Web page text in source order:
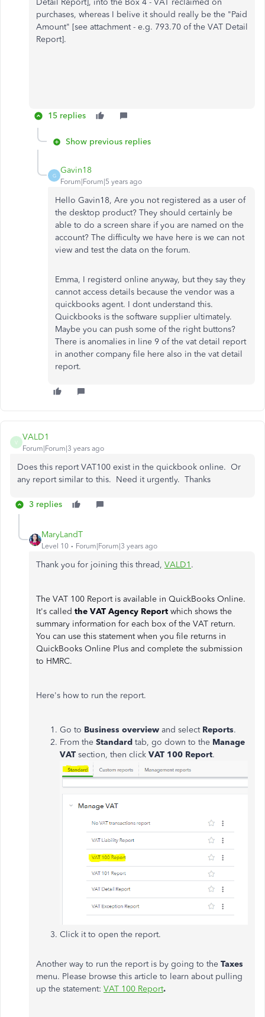
Detail Report], into the Box 4 - VAT reclaimed on
purchases, whereas I belive it should really be the "Paid
Amount" [see attachment - e.g. 793.70 of the VAT Detail
Report].
15 replies
Show previous replies
G
Gavin18
Forum|Forum|5 years ago
Hello Gavin18, Are you not registered as a user of
the desktop product? They should certainly be
able to do a screen share if you are named on the
account? The difficulty we have here is we can not
view and test the data on the forum.
Emma, I registerd online anyway, but they say they
cannot access details because the vendor was a
quickbooks agent. I dont understand this.
Quickbooks is the software supplier ultimately.
Maybe you can push some of the right buttons?
There is anomalies in line 9 of the vat detail report
in another company file here also in the vat detail
report.
V
VALD1
Forum|Forum|3 years ago
Does this report VAT100 exist in the quickbook online. Or
any report similar to this. Need it urgently. Thanks
3 replies
MaryLandT
Level 10 Forum|Forum|3 years ago
Thank you for joining this thread, VALD1 .
The VAT 100 Report is available in QuickBooks Online.
It's called the VAT Agency Report which shows the
summary information for each box of the VAT return.
You can use this statement when you file returns in
QuickBooks Online Plus and complete the submission
to HMRC.
Here's how to run the report.
Go to Business overview and select Reports.
From the Standard tab, go down to the Manage
VAT section, then click VAT 100 Report.
Click it to open the report.
Another way to run the report is by going to the Taxes
menu. Please browse this article to learn about pulling
up the statement: VAT 100 Report.